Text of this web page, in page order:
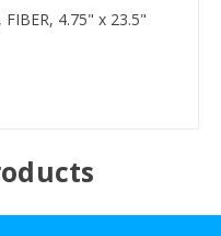
4.75" x 23.5"